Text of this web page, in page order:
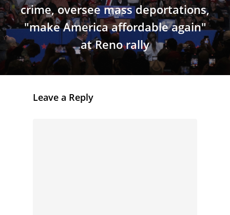
crime, oversee mass deportations,
"make America affordable again"
at Reno rally
Leave a Reply